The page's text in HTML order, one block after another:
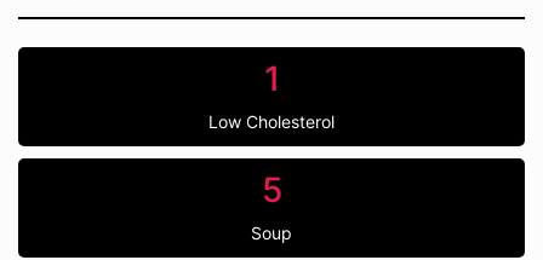
1
Low Cholesterol
5
Soup